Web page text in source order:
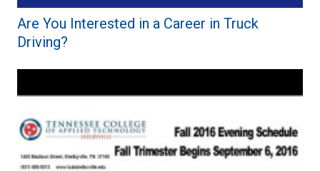
Are You Interested in a Career in Truck
Driving?